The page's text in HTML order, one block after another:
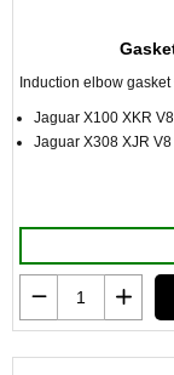
Induction elbow
Jaguar X100 XKR
Jaguar X308 XJR